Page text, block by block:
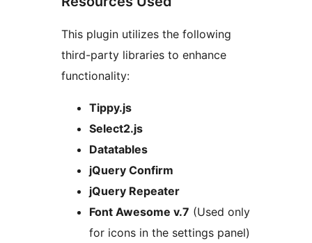
This plugin utilizes the following
third-party libraries to enhance
functionality:
Tippy.js
Select2.js
Datatables
jQuery Confirm
jQuery Repeater
Font Awesome v.7 (Used only
for icons in the settings panel)